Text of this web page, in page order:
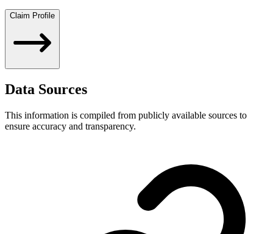
Claim Profile
Data Sources
This information is compiled from publicly available sources to
ensure accuracy and transparency.